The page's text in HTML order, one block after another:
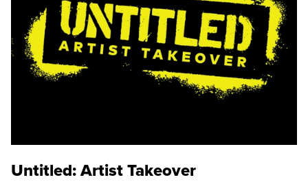
Untitled: Artist Takeover